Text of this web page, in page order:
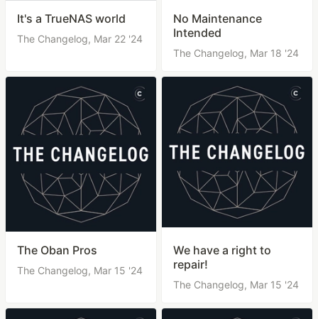
It's a TrueNAS world
The Changelog, Mar 22 '24
No Maintenance
Intended
The Changelog, Mar 18 '24
The Oban Pros
The Changelog, Mar 15 '24
We have a right to
repair!
The Changelog, Mar 15 '24